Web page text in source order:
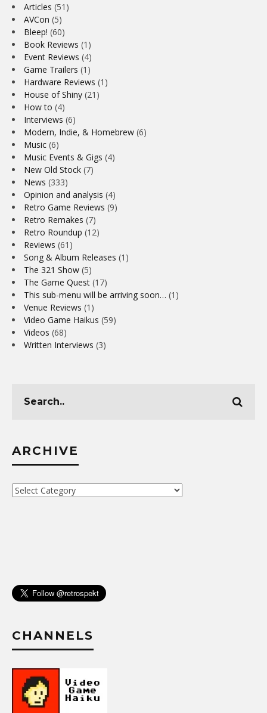
Articles (51)
AVCon (5)
Bleep! (60)
Book Reviews (1)
Event Reviews (4)
Game Trailers (1)
Hardware Reviews (1)
House of Shiny (21)
How to (4)
Interviews (6)
Modern, Indie, & Homebrew (6)
Music (6)
Music Events & Gigs (4)
New Old Stock (7)
News (333)
Opinion and analysis (4)
Retro Game Reviews (9)
Retro Remakes (7)
Retro Roundup (12)
Reviews (61)
Song & Album Releases (1)
The 321 Show (5)
The Game Quest (17)
This sub-menu will be arriving soon… (1)
Venue Reviews (1)
Video Game Haikus (59)
Videos (68)
Written Interviews (3)
ARCHIVE
Archive
CHANNELS